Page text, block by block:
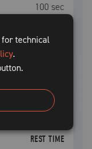
100 sec
,Training
by
START
REST TIME
technical
.